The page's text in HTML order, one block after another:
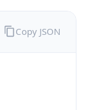
Copy JSON